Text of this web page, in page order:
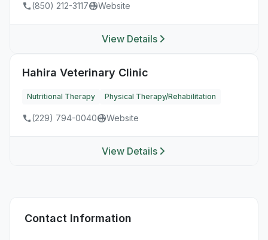
(850) 212-3117 Website
View Details
Hahira Veterinary Clinic
Nutritional Therapy Physical Therapy/Rehabilitation
(229) 794-0040 Website
View Details
Contact Information